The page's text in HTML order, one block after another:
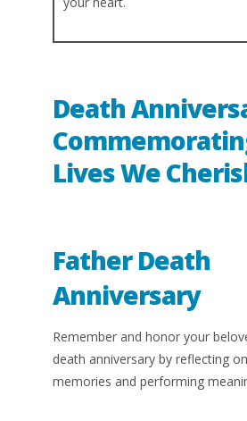
Death
Lives We
Father Death
Anniversary
Remember and honor your
death anniversary by reflecting
memories and performing